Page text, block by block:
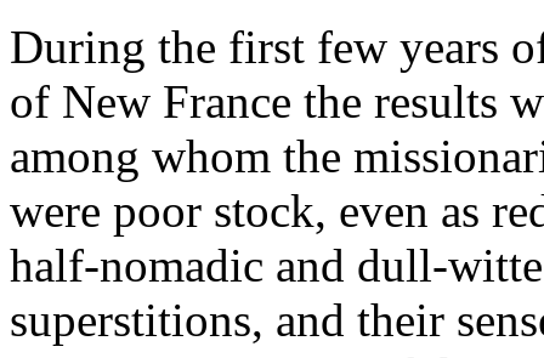
During the first few years
of New France the results
among whom the
were poor stock, even as
half-nomadic and dull-
superstitions, and their